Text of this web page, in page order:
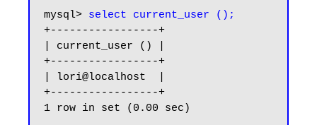
mysql> select current_user ();
+-----------------+
| current_user () |
+-----------------+
| lori@localhost  |
+-----------------+
1 row in set (0.00 sec)